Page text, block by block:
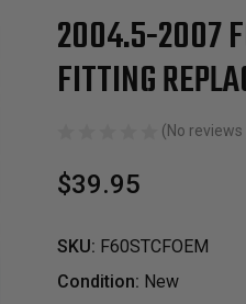
2004.5-2007
FITTING
(No reviews
$39.95
SKU: F60STCFOEM
Condition: New